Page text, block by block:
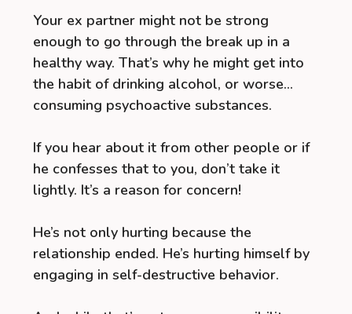
Your ex partner might not be strong
enough to go through the break up in a
healthy way. That’s why he might get into
the habit of drinking alcohol, or worse…
consuming psychoactive substances.
If you hear about it from other people or if
he confesses that to you, don’t take it
lightly. It’s a reason for concern!
He’s not only hurting because the
relationship ended. He’s hurting himself by
engaging in self-destructive behavior.